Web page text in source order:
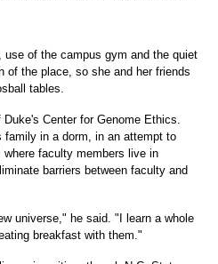
of the campus gym and the quiet
of the place, so she and her friends
tables.
Center for Genome Ethics.
family in a dorm, in an attempt to
where faculty members live in
barriers between faculty and
universe," he said. "I learn a whole
breakfast with them."